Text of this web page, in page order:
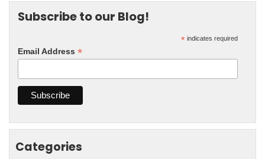
Subscribe to our Blog!
* indicates required
Email Address *
Categories